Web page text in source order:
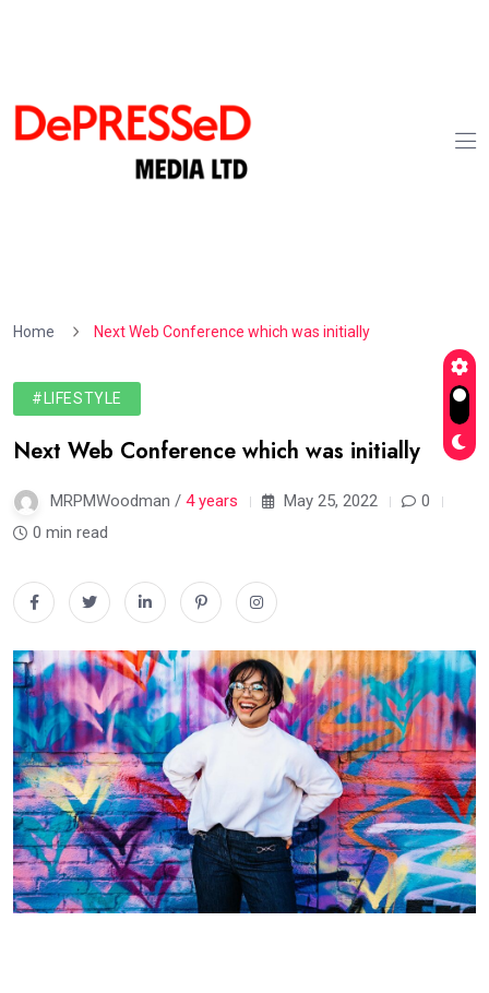
Home Next Web Conference which was initially
#LIFESTYLE
Next Web Conference which was initially
MRPMWoodman / 4 years May 25, 2022
0
0 min read